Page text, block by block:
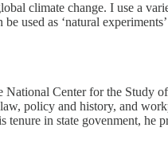
climate change. I use a
used as ‘natural
Center for the Study
policy and history, and
in state govenment,